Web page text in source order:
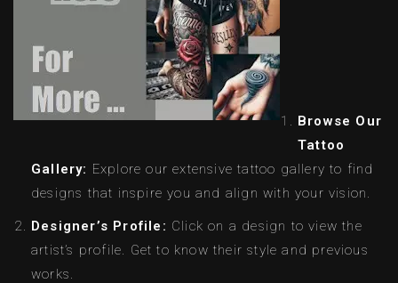
Browse Our
Tattoo
Gallery: Explore our extensive tattoo gallery to find
designs that inspire you and align with your vision.
Designer’s Profile: Click on a design to view the
artist’s profile. Get to know their style and previous
works.